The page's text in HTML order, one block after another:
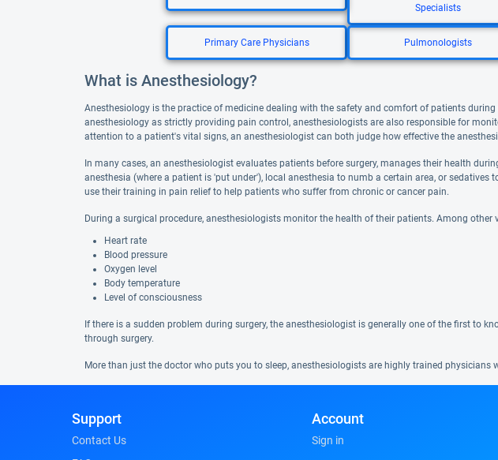
Specialists
Primary Care Physicians Pulmonologists
What is Anesthesiology?
Anesthesiology is the practice of medicine dealing with the safety and comfort of patients
anesthesiology as strictly providing pain control, anesthesiologists are also responsible for
attention to a patient's vital signs, an anesthesiologist can both judge how effective the
In many cases, an anesthesiologist evaluates patients before surgery, manages their health
anesthesia (where a patient is 'put under'), local anesthesia to numb a certain area, or
use their training in pain relief to help patients who suffer from chronic or cancer pain.
During a surgical procedure, anesthesiologists monitor the health of their patients. Among other
Heart rate
Blood pressure
Oxygen level
Body temperature
Level of consciousness
If there is a sudden problem during surgery, the anesthesiologist is generally one of the first to
through surgery.
More than just the doctor who puts you to sleep, anesthesiologists are highly trained physicians
Support
Contact Us
Account
Sign in